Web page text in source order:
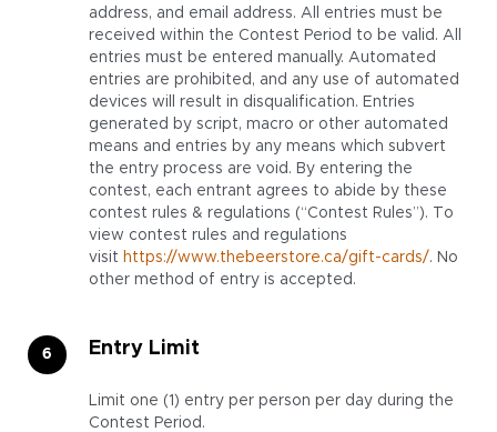
address, and email address. All entries must be
received within the Contest Period to be valid. All
entries must be entered manually. Automated
entries are prohibited, and any use of automated
devices will result in disqualification. Entries
generated by script, macro or other automated
means and entries by any means which subvert
the entry process are void. By entering the
contest, each entrant agrees to abide by these
contest rules & regulations (“Contest Rules”). To
view contest rules and regulations
visit https://www.thebeerstore.ca/gift-cards/. No
other method of entry is accepted.
Entry Limit
Limit one (1) entry per person per day during the
Contest Period.